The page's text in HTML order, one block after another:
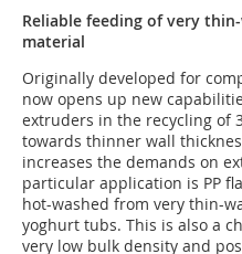
Reliable feeding of very
material
Originally developed for
now opens up new
extruders in the recycling of
towards thinner wall
increases the demands on
particular application is PP
hot-washed from very thin-
yoghurt tubs. This is also a
very low bulk density and